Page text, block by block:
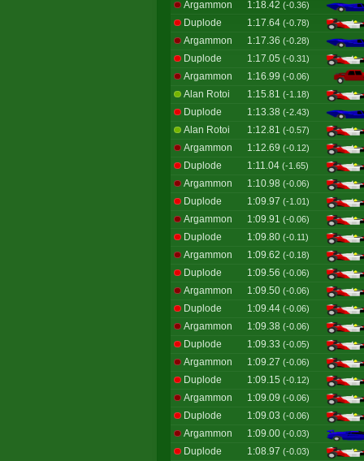
Argammon 1:18.42 (-0.36)
Duplode 1:17.64 (-0.78)
Argammon 1:17.36 (-0.28)
Duplode 1:17.05 (-0.31)
Argammon 1:16.99 (-0.06)
Alan Rotoi 1:15.81 (-1.18)
Duplode 1:13.38 (-2.43)
Alan Rotoi 1:12.81 (-0.57)
Argammon 1:12.69 (-0.12)
Duplode 1:11.04 (-1.65)
Argammon 1:10.98 (-0.06)
Duplode 1:09.97 (-1.01)
Argammon 1:09.91 (-0.06)
Duplode 1:09.80 (-0.11)
Argammon 1:09.62 (-0.18)
Duplode 1:09.56 (-0.06)
Argammon 1:09.50 (-0.06)
Duplode 1:09.44 (-0.06)
Argammon 1:09.38 (-0.06)
Duplode 1:09.33 (-0.05)
Argammon 1:09.27 (-0.06)
Duplode 1:09.15 (-0.12)
Argammon 1:09.09 (-0.06)
Duplode 1:09.03 (-0.06)
Argammon 1:09.00 (-0.03)
Duplode 1:08.97 (-0.03)